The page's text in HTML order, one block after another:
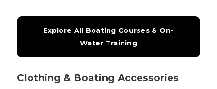
Explore All Boating Courses & On-
Water Training
Clothing & Boating Accessories